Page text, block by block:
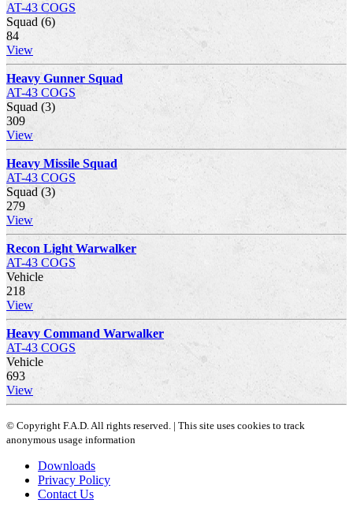
AT-43 COGS
Squad (6)
84
View
Heavy Gunner Squad
AT-43 COGS
Squad (3)
309
View
Heavy Missile Squad
AT-43 COGS
Squad (3)
279
View
Recon Light Warwalker
AT-43 COGS
Vehicle
218
View
Heavy Command Warwalker
AT-43 COGS
Vehicle
693
View
© Copyright F.A.D. All rights reserved. | This site uses cookies to track
anonymous usage information
Downloads
Privacy Policy
Contact Us